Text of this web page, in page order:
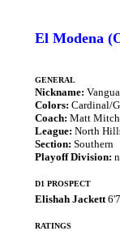
El Modena
GENERAL
Nickname:
Colors: Cardinal/
Coach: Matt
League: North
Section: Southern
Playoff Division:
D1 PROSPECT
Elishah Jackett
RATINGS